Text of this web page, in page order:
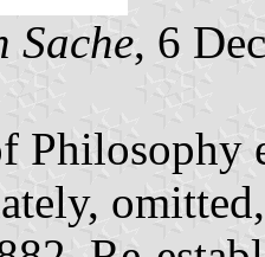
Sache, 6
Philosophy